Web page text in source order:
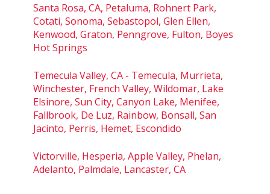
Santa Rosa, CA, Petaluma, Rohnert Park,
Cotati, Sonoma, Sebastopol, Glen Ellen,
Kenwood, Graton, Penngrove, Fulton, Boyes
Hot Springs
Temecula Valley, CA - Temecula, Murrieta,
Winchester, French Valley, Wildomar, Lake
Elsinore, Sun City, Canyon Lake, Menifee,
Fallbrook, De Luz, Rainbow, Bonsall, San
Jacinto, Perris, Hemet, Escondido
Victorville, Hesperia, Apple Valley, Phelan,
Adelanto, Palmdale, Lancaster, CA